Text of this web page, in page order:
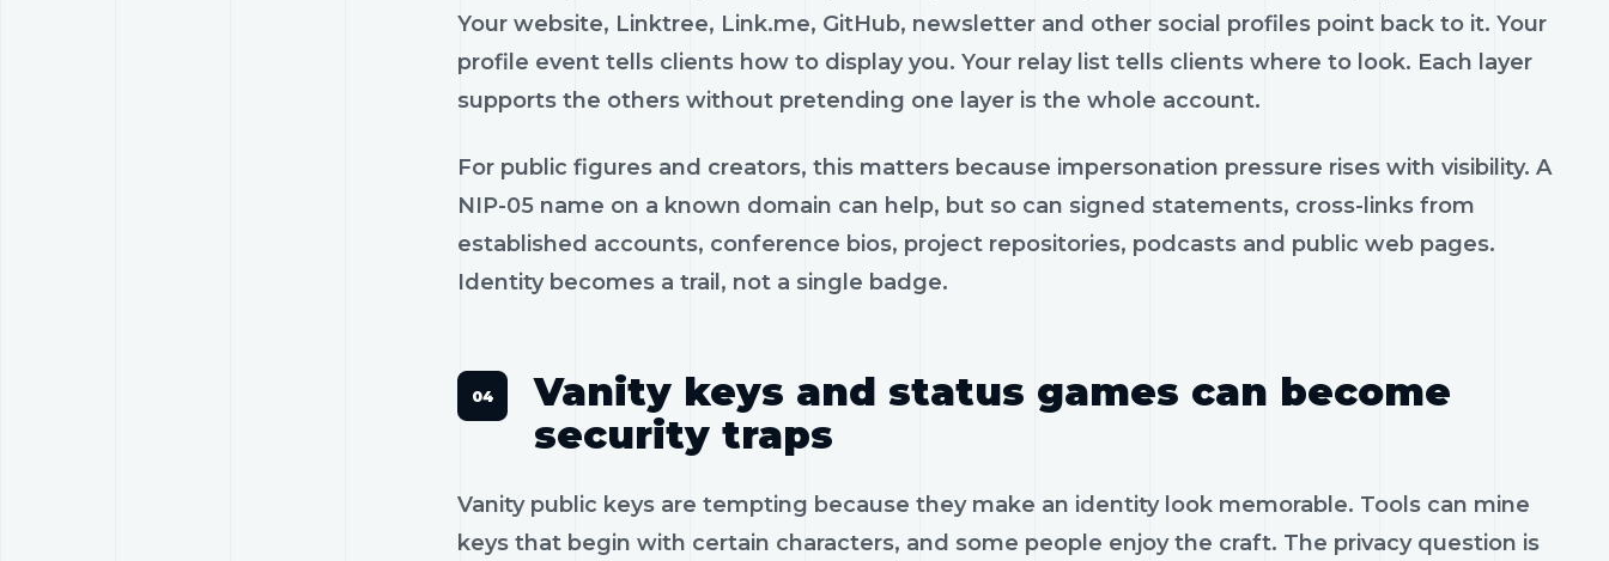
Your website, Linktree, Link.me, GitHub, newsletter and other social profiles point back to it. Your
profile event tells clients how to display you. Your relay list tells clients where to look. Each layer
supports the others without pretending one layer is the whole account.
For public figures and creators, this matters because impersonation pressure rises with visibility. A
NIP-05 name on a known domain can help, but so can signed statements, cross-links from
established accounts, conference bios, project repositories, podcasts and public web pages.
Identity becomes a trail, not a single badge.
Vanity keys and status games can become
security traps
Vanity public keys are tempting because they make an identity look memorable. Tools can mine
keys that begin with certain characters, and some people enjoy the craft. The privacy question is